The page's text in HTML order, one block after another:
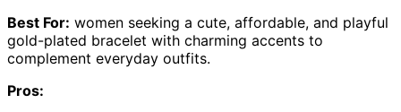
Best For: women seeking a cute, affordable, and playful
gold-plated bracelet with charming accents to
complement everyday outfits.
Pros: